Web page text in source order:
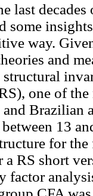
last
some
way.
and
one of
and Brazilian
13
for
RS short
factor